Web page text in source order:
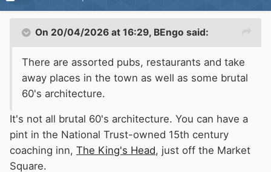
On 20/04/2026 at 16:29, BEngo said:
There are assorted pubs, restaurants and take
away places in the town as well as some brutal
60's architecture.
It's not all brutal 60's architecture. You can have a
pint in the National Trust-owned 15th century
coaching inn, The King's Head, just off the Market
Square.